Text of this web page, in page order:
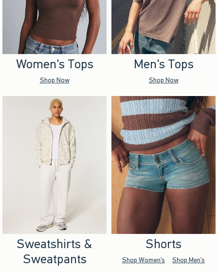
Women's Tops
Shop Now
Men's Tops
Shop Now
Sweatshirts &
Sweatpants
Shorts
Shop Women's Shop Men's